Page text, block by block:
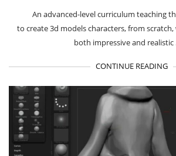
An advanced-level curriculum teaching
to create 3d models characters, from
both impressive and realistic
CONTINUE READING